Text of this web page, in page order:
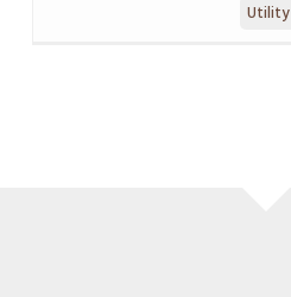
Utility